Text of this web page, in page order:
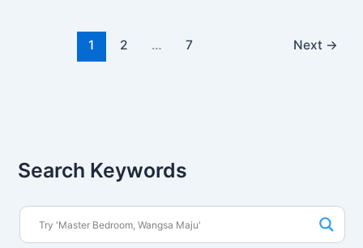
1 2 … 7 Next →
Search Keywords